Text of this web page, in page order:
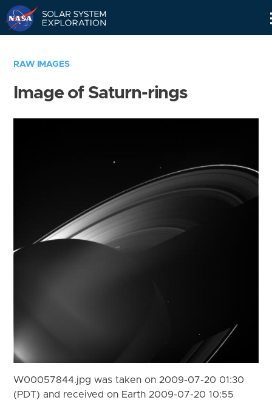
RAW IMAGES
Image of Saturn-rings
W00057844.jpg was taken on 2009-07-20 01:30
(PDT) and received on Earth 2009-07-20 10:55